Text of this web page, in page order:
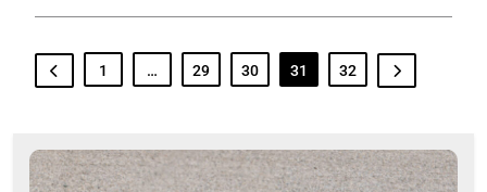
1 … 29 30 31 32